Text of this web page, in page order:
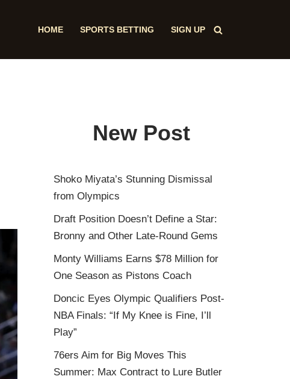
HOME SPORTS BETTING SIGN UP
New Post
Shoko Miyata’s Stunning Dismissal
from Olympics
Draft Position Doesn’t Define a Star:
Bronny and Other Late-Round Gems
Monty Williams Earns $78 Million for
One Season as Pistons Coach
Doncic Eyes Olympic Qualifiers Post-
NBA Finals: “If My Knee is Fine, I’ll
Play”
76ers Aim for Big Moves This
Summer: Max Contract to Lure Butler